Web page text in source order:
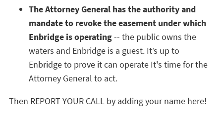
The Attorney General has the authority and
mandate to revoke the easement under which
Enbridge is operating-- the public owns the
waters and Enbridge is a guest. It’s up to
Enbridge to prove it can operate It's time for the
Attorney General to act.
Then REPORT YOUR CALL by adding your name here!